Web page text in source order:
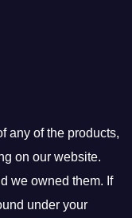
any of the products,
on our website.
we owned them. If
under your